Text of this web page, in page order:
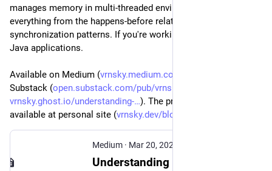
manages memory in multi-threaded environments, covering
everything from the happens-before relationship to practical
synchronization patterns. If you're working with concurrent
Java applications.
Available on Medium (vrnsky.medium.com/understandin
Substack (open.substack.com/pub/vrnsky/p
vrnsky.ghost.io/understanding- ). The preview version
available at personal site (vrnsky.dev/blog/20-03-2025-und
Medium · Mar 20, 2025